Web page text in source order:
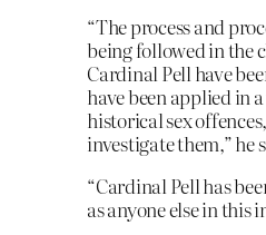
“The process and
being followed in the
Cardinal Pell have
have been applied in
historical sex
investigate them,” he
“Cardinal Pell has
as anyone else in this